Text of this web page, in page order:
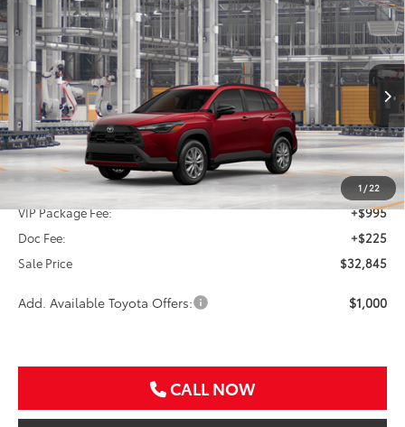
1 / 22
2026Toyota Corolla Cross LE
VIN:7MUCAAAG3TV32A551
In Production Ext. Int.
BUY FINANCE
$32,845
SALE PRICE
Less
TSRP:
$31,625
VIP Package Fee:
+$995
Doc Fee:
+$225
Sale Price
$32,845
Add. Available Toyota Offers: $1,000
CALL NOW
Compare Vehicle